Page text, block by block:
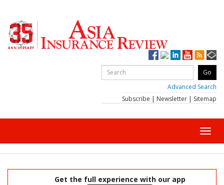
Advanced Search
Subscribe | Newsletter | Sitemap
Get the full experience with our app